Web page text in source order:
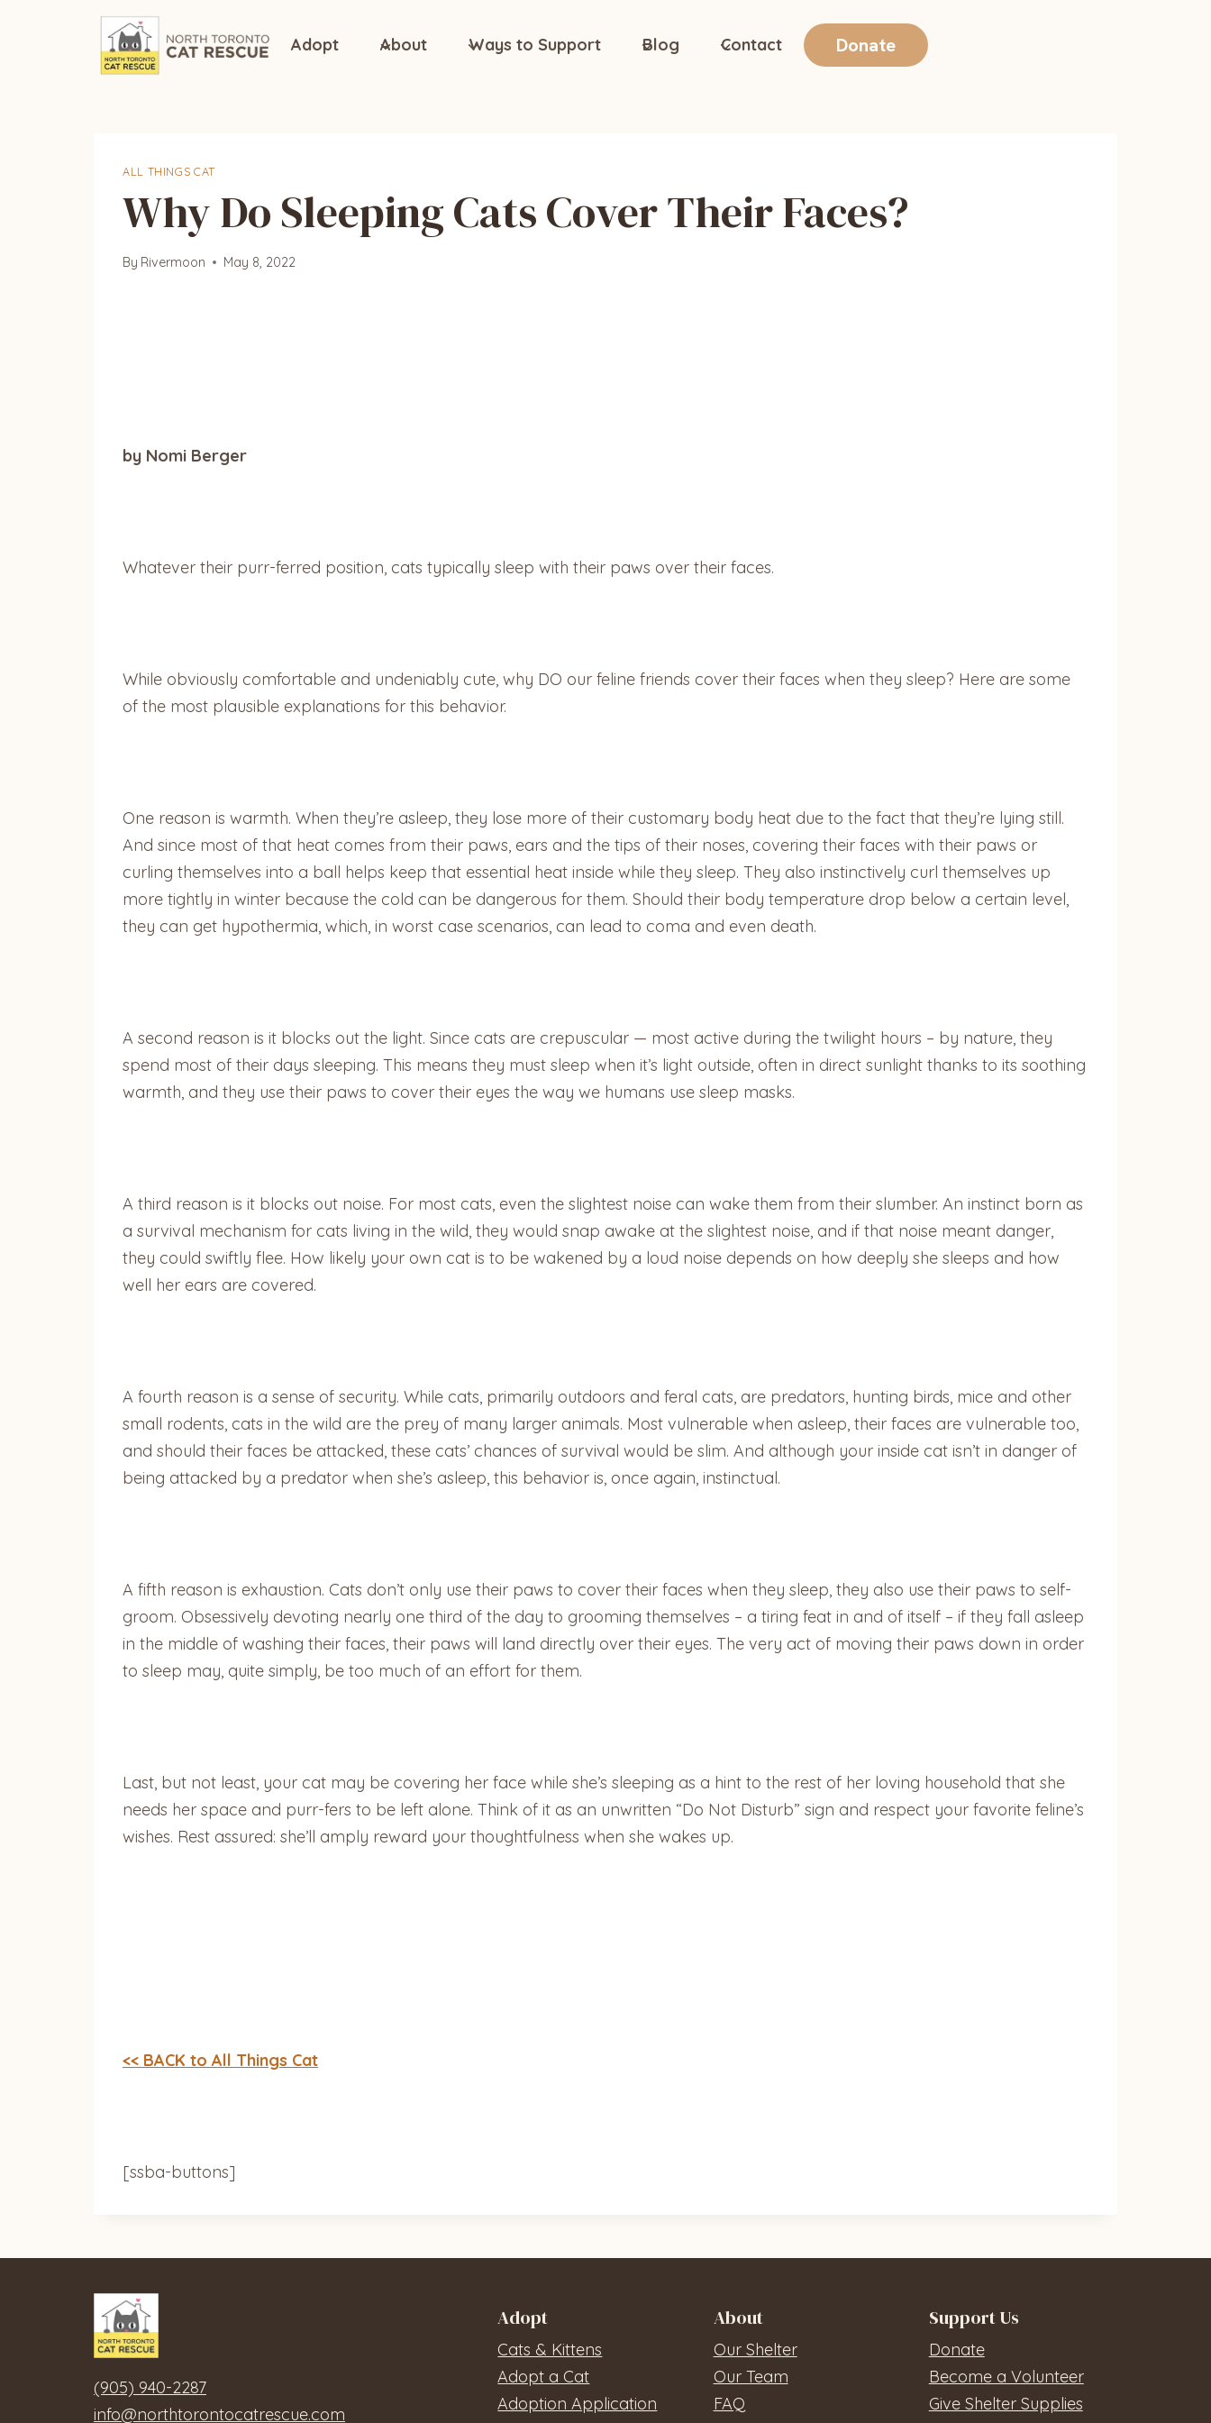
Adopt About Ways to Support Blog Contact Donate
ALL THINGS CAT
Why Do Sleeping Cats Cover Their Faces?
By Rivermoon May 8, 2022
by Nomi Berger
Whatever their purr-ferred position, cats typically sleep with their paws over their faces.
While obviously comfortable and undeniably cute, why DO our feline friends cover their faces when they sleep? Here are some
of the most plausible explanations for this behavior.
One reason is warmth. When they’re asleep, they lose more of their customary body heat due to the fact that they’re lying still.
And since most of that heat comes from their paws, ears and the tips of their noses, covering their faces with their paws or
curling themselves into a ball helps keep that essential heat inside while they sleep. They also instinctively curl themselves up
more tightly in winter because the cold can be dangerous for them. Should their body temperature drop below a certain level,
they can get hypothermia, which, in worst case scenarios, can lead to coma and even death.
A second reason is it blocks out the light. Since cats are crepuscular — most active during the twilight hours – by nature, they
spend most of their days sleeping. This means they must sleep when it’s light outside, often in direct sunlight thanks to its soothing
warmth, and they use their paws to cover their eyes the way we humans use sleep masks.
A third reason is it blocks out noise. For most cats, even the slightest noise can wake them from their slumber. An instinct born as
a survival mechanism for cats living in the wild, they would snap awake at the slightest noise, and if that noise meant danger,
they could swiftly flee. How likely your own cat is to be wakened by a loud noise depends on how deeply she sleeps and how
well her ears are covered.
A fourth reason is a sense of security. While cats, primarily outdoors and feral cats, are predators, hunting birds, mice and other
small rodents, cats in the wild are the prey of many larger animals. Most vulnerable when asleep, their faces are vulnerable too,
and should their faces be attacked, these cats’ chances of survival would be slim. And although your inside cat isn’t in danger of
being attacked by a predator when she’s asleep, this behavior is, once again, instinctual.
A fifth reason is exhaustion. Cats don’t only use their paws to cover their faces when they sleep, they also use their paws to self-
groom. Obsessively devoting nearly one third of the day to grooming themselves – a tiring feat in and of itself – if they fall asleep
in the middle of washing their faces, their paws will land directly over their eyes. The very act of moving their paws down in order
to sleep may, quite simply, be too much of an effort for them.
Last, but not least, your cat may be covering her face while she’s sleeping as a hint to the rest of her loving household that she
needs her space and purr-fers to be left alone. Think of it as an unwritten “Do Not Disturb” sign and respect your favorite feline’s
wishes. Rest assured: she’ll amply reward your thoughtfulness when she wakes up.
<< BACK to All Things Cat
[ssba-buttons]
(905) 940-2287
info@northtorontocatrescue.com
Adopt
Cats & Kittens
Adopt a Cat
Adoption Application
About
Our Shelter
Our Team
FAQ
Support Us
Donate
Become a Volunteer
Give Shelter Supplies